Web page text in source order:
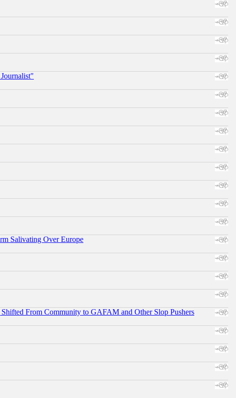
Salivating Over Europe
From Community to GAFAM and Other Slop Pushers